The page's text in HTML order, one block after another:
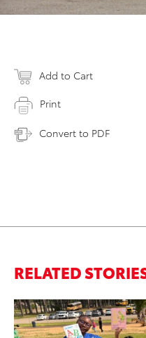
Add to Cart
Print
Convert to PDF
RELATED